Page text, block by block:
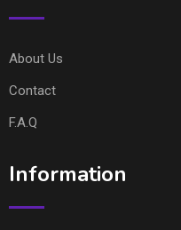
About Us
Contact
F.A.Q
Information